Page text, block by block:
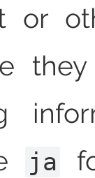
or
ja